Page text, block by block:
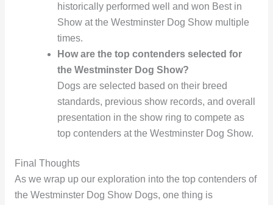
historically performed well and won Best in
Show at the Westminster Dog Show multiple
times.
How are the top contenders selected for
the Westminster Dog Show?
Dogs are selected based on their breed
standards, previous show records, and overall
presentation in the show ring to compete as
top contenders at the Westminster Dog Show.
Final Thoughts
As we wrap up our exploration into the top contenders of
the Westminster Dog Show Dogs, one thing is